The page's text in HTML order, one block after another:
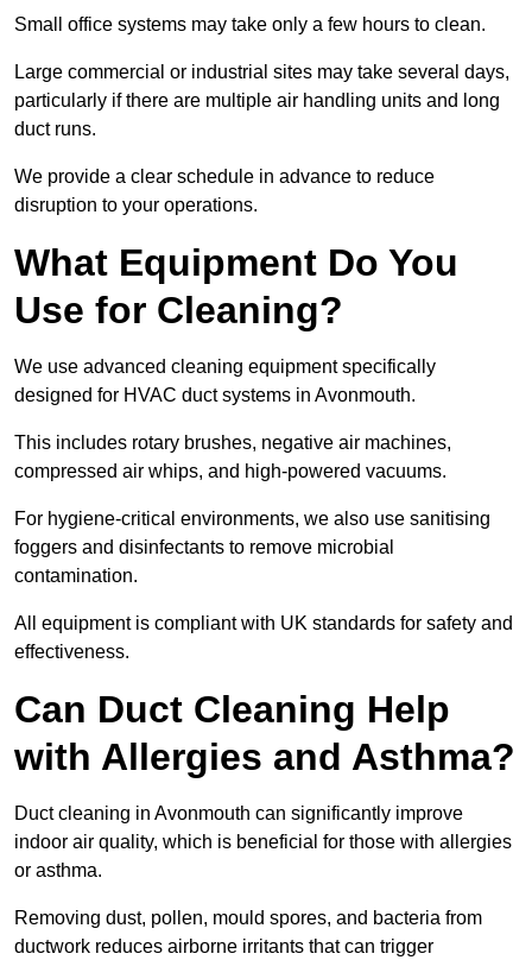
Small office systems may take only a few hours to clean.
Large commercial or industrial sites may take several days,
particularly if there are multiple air handling units and long
duct runs.
We provide a clear schedule in advance to reduce
disruption to your operations.
What Equipment Do You
Use for Cleaning?
We use advanced cleaning equipment specifically
designed for HVAC duct systems in Avonmouth.
This includes rotary brushes, negative air machines,
compressed air whips, and high-powered vacuums.
For hygiene-critical environments, we also use sanitising
foggers and disinfectants to remove microbial
contamination.
All equipment is compliant with UK standards for safety and
effectiveness.
Can Duct Cleaning Help
with Allergies and Asthma?
Duct cleaning in Avonmouth can significantly improve
indoor air quality, which is beneficial for those with allergies
or asthma.
Removing dust, pollen, mould spores, and bacteria from
ductwork reduces airborne irritants that can trigger